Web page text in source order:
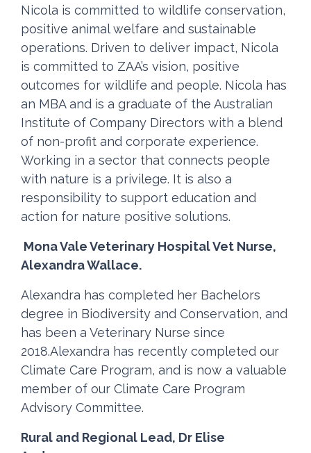
Nicola is committed to wildlife conservation,
positive animal welfare and sustainable
operations. Driven to deliver impact, Nicola
is committed to ZAA’s vision, positive
outcomes for wildlife and people. Nicola has
an MBA and is a graduate of the Australian
Institute of Company Directors with a blend
of non-profit and corporate experience.
Working in a sector that connects people
with nature is a privilege. It is also a
responsibility to support education and
action for nature positive solutions.
Mona Vale Veterinary Hospital Vet Nurse,
Alexandra Wallace.
Alexandra has completed her Bachelors
degree in Biodiversity and Conservation, and
has been a Veterinary Nurse since
2018.Alexandra has recently completed our
Climate Care Program, and is now a valuable
member of our Climate Care Program
Advisory Committee.
Rural and Regional Lead, Dr Elise